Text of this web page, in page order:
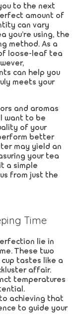
to the next
amount of
can vary
you’re using, the
method. As a
loose-leaf tea
can help you
meets your
and aromas
want to be
of your
better
may yield an
your tea
a simple
from just the
Time
lie in
These two
tastes like a
affair.
temperatures
achieving that
to guide your